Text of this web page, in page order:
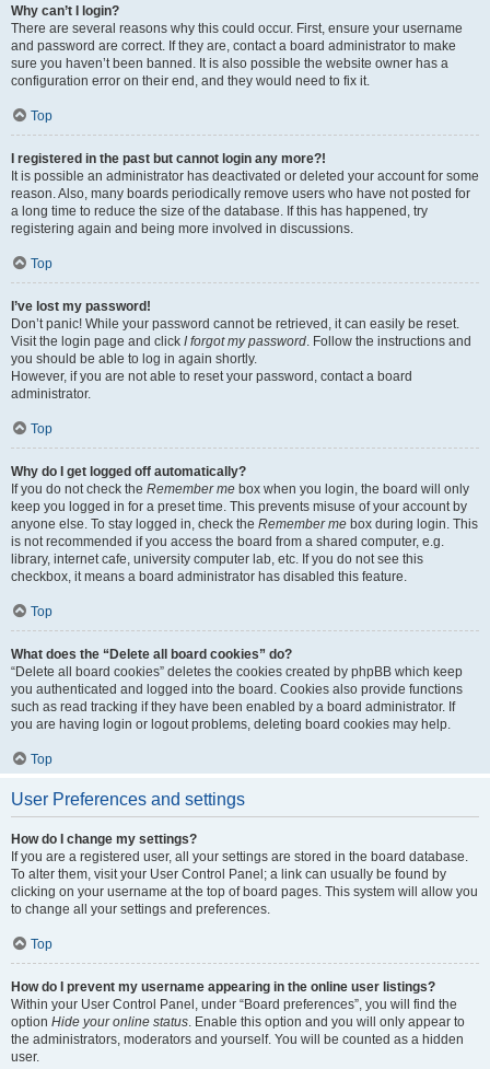
Why can’t I login?
There are several reasons why this could occur. First, ensure your username
and password are correct. If they are, contact a board administrator to make
sure you haven’t been banned. It is also possible the website owner has a
configuration error on their end, and they would need to fix it.
Top
I registered in the past but cannot login any more?!
It is possible an administrator has deactivated or deleted your account for some
reason. Also, many boards periodically remove users who have not posted for
a long time to reduce the size of the database. If this has happened, try
registering again and being more involved in discussions.
Top
I’ve lost my password!
Don’t panic! While your password cannot be retrieved, it can easily be reset.
Visit the login page and click I forgot my password. Follow the instructions and
you should be able to log in again shortly.
However, if you are not able to reset your password, contact a board
administrator.
Top
Why do I get logged off automatically?
If you do not check the Remember me box when you login, the board will only
keep you logged in for a preset time. This prevents misuse of your account by
anyone else. To stay logged in, check the Remember me box during login. This
is not recommended if you access the board from a shared computer, e.g.
library, internet cafe, university computer lab, etc. If you do not see this
checkbox, it means a board administrator has disabled this feature.
Top
What does the “Delete all board cookies” do?
“Delete all board cookies” deletes the cookies created by phpBB which keep
you authenticated and logged into the board. Cookies also provide functions
such as read tracking if they have been enabled by a board administrator. If
you are having login or logout problems, deleting board cookies may help.
Top
User Preferences and settings
How do I change my settings?
If you are a registered user, all your settings are stored in the board database.
To alter them, visit your User Control Panel; a link can usually be found by
clicking on your username at the top of board pages. This system will allow you
to change all your settings and preferences.
Top
How do I prevent my username appearing in the online user listings?
Within your User Control Panel, under “Board preferences”, you will find the
option Hide your online status. Enable this option and you will only appear to
the administrators, moderators and yourself. You will be counted as a hidden
user.